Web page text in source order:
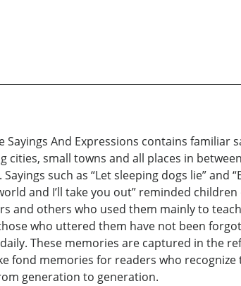
Sayings And Expressions contains
small towns and all places in
such as “Let sleeping dogs lie” and
and I’ll take you out” reminded
and others who used them mainly to
who uttered them have not been
These memories are captured in the
fond memories for readers who
generation to generation.